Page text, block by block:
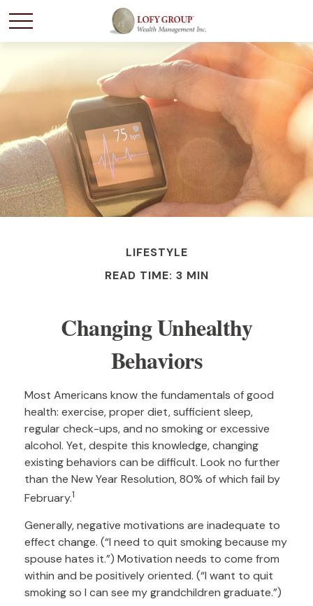
LIFESTYLE
READ TIME: 3 MIN
Changing Unhealthy
Behaviors
Most Americans know the fundamentals of good
health: exercise, proper diet, sufficient sleep,
regular check-ups, and no smoking or excessive
alcohol. Yet, despite this knowledge, changing
existing behaviors can be difficult. Look no further
than the New Year Resolution, 80% of which fail by
February.1
Generally, negative motivations are inadequate to
effect change. (“I need to quit smoking because my
spouse hates it.”) Motivation needs to come from
within and be positively oriented. (“I want to quit
smoking so I can see my grandchildren graduate.”)